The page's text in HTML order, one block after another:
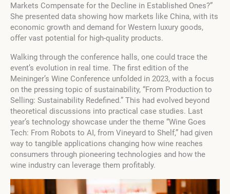
Markets Compensate for the Decline in Established Ones?”
She presented data showing how markets like China, with its
economic growth and demand for Western luxury goods,
offer vast potential for high-quality products.
Walking through the conference halls, one could trace the
event’s evolution in real time. The first edition of the
Meininger’s Wine Conference unfolded in 2023, with a focus
on the pressing topic of sustainability, “From Production to
Selling: Sustainability Redefined.” This had evolved beyond
theoretical discussions into practical case studies. Last
year’s technology showcase under the theme “Wine Goes
Tech: From Robots to AI, from Vineyard to Shelf,” had given
way to tangible applications changing how wine reaches
consumers through pioneering technologies and how the
wine industry can leverage them profitably.